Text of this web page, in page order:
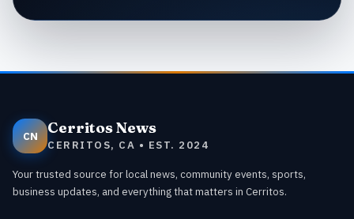
CN Cerritos News
CERRITOS, CA • EST. 2024
Your trusted source for local news, community events, sports,
business updates, and everything that matters in Cerritos.